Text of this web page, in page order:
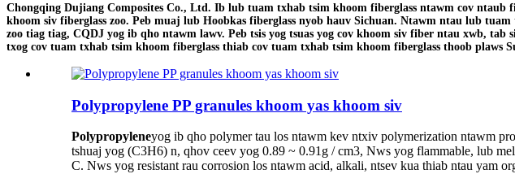
Chongqing Dujiang Composites Co., Ltd. Ib lub tuam txhab tsim khoom fiberglass ntawm cov ntaub
khoom siv fiberglass zoo. Peb muaj lub Hoobkas fiberglass nyob hauv Sichuan. Ntawm ntau lub
zoo tiag tiag, CQDJ yog ib qho ntawm lawv. Peb tsis yog tsuas yog cov khoom siv fiber ntau xwb,
txog cov tuam txhab tsim khoom fiberglass thiab cov tuam txhab tsim khoom fiberglass thoob plaws
Polypropylene PP granules khoom yas khoom siv
Polypropyleneyog ib qho polymer tau los ntawm kev ntxiv polymerization ntawm
tshuaj yog (C3H6) n, qhov ceev yog 0.89 ~ 0.91g / cm3, Nws yog flammable, lub
C. Nws yog resistant rau corrosion los ntawm acid, alkali, ntsev kua thiab ntau yam